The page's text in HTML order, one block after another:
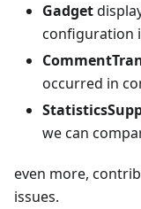
Gadget
configuration
occurred in
we can
even more,
issues.